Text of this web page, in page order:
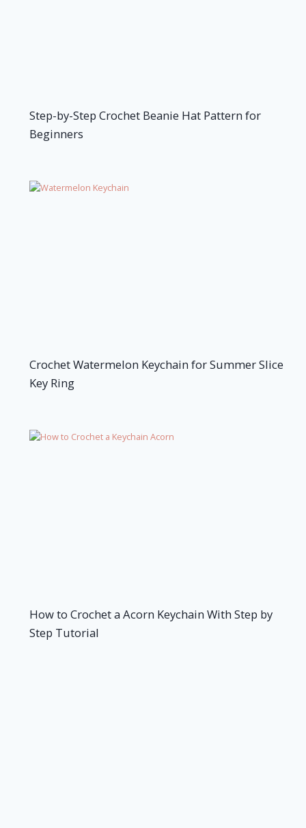
Step-by-Step Crochet Beanie Hat Pattern for
Beginners
Crochet Watermelon Keychain for Summer Slice
Key Ring
How to Crochet a Acorn Keychain With Step by
Step Tutorial